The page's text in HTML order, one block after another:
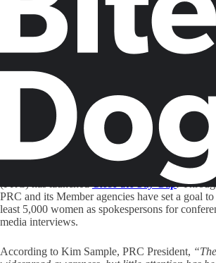
Claire Mason, Founder and CEO of Man Bites
the visibility of women and diverse experts in
life is critical to building an inclusive future. We
PR Council is taking this important step to close
make diverse experts seen and heard to inspire
Thank you to everyone who has supported our
platforms on both sides of the pond.”
Timed to International Women’s Day (March 8),
Close the Say Gap.
PRC and its Member agencies have set a goal
least 5,000 women as spokespersons for
media interviews.
According to Kim Sample, PRC President,